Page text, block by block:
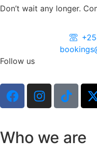
Don’t wait any longer.
Follow us
Who we are